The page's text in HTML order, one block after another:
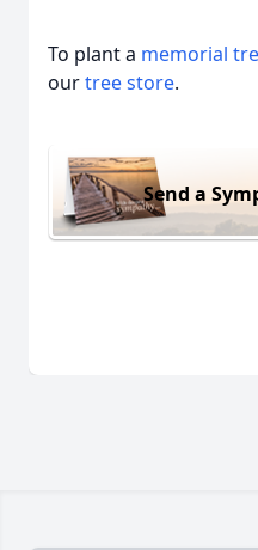
To plant a memorial
ourtree store.
Send a